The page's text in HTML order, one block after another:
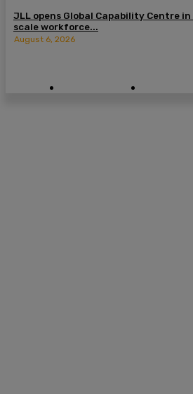
JLL opens Global Capability Centre
scale workforce...
August 6, 2026